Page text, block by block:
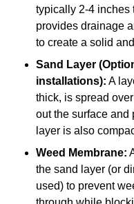
typically 2-4 inches
provides drainage
to create a solid
Sand Layer
installations): A
thick, is spread
out the surface
layer is also
Weed Membrane:
the sand layer (or
used) to prevent